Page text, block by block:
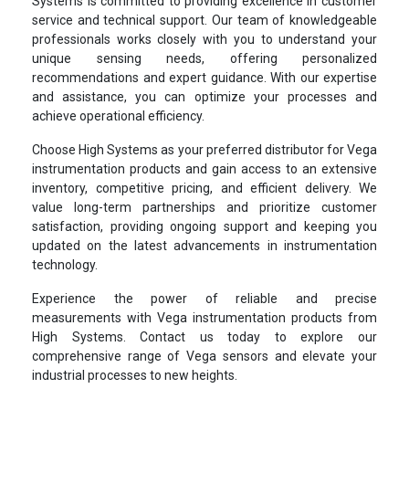
service and technical support. Our team of knowledgeable
professionals works closely with you to understand your
unique sensing needs, offering personalized
recommendations and expert guidance. With our expertise
and assistance, you can optimize your processes and
achieve operational efficiency.
Choose High Systems as your preferred distributor for Vega
instrumentation products and gain access to an extensive
inventory, competitive pricing, and efficient delivery. We
value long-term partnerships and prioritize customer
satisfaction, providing ongoing support and keeping you
updated on the latest advancements in instrumentation
technology.
Experience the power of reliable and precise
measurements with Vega instrumentation products from
High Systems. Contact us today to explore our
comprehensive range of Vega sensors and elevate your
industrial processes to new heights.